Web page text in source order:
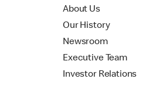
About Us
Our History
Newsroom
Executive Team
Investor Relations